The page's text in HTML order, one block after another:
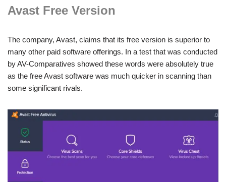
Avast Free Version
The company, Avast, claims that its free version is superior to
many other paid software offerings. In a test that was conducted
by AV-Comparatives showed these words were absolutely true
as the free Avast software was much quicker in scanning than
some significant rivals.